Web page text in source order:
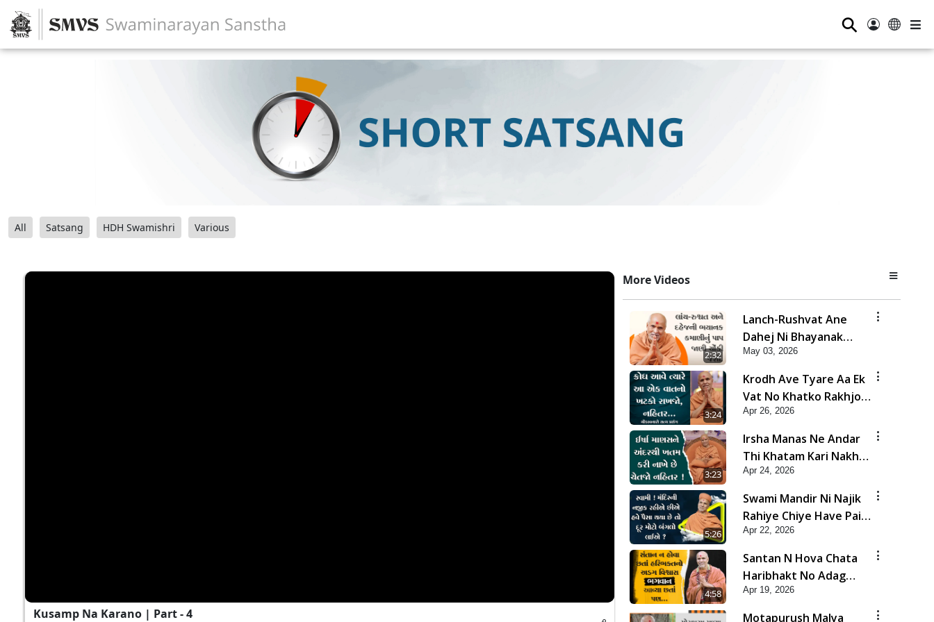
⚲
All Satsang HDH Swamishri Various
Kusamp Na Karano | Part - 4
More Videos
2:32
Lanch-Rushvat Ane
Dahej Ni Bhayanak
Kamani Nu Pap Jani
Chonki Jasho | HDH
Swamishri
May 03, 2026
3:24
Krodh Ave Tyare Aa Ek
Vat No Khatko Rakhjo,
Nahitar | HDH
Swamishri
Apr 26, 2026
3:23
Irsha Manas Ne Andar
Thi Khatam Kari Nakhe
Chhe Chetajo Nahitar !
| HDH Swamishri
Apr 24, 2026
5:26
Swami Mandir Ni Najik
Rahiye Chiye Have Paisa
Thaya Chhe To... | HDH
Swamishri
Apr 22, 2026
4:58
Santan N Hova Chata
Haribhakt No Adag
VIshvas Bhagwan Aavya
Chata Pan | HDH
Apr 19, 2026
Motapurush Malya